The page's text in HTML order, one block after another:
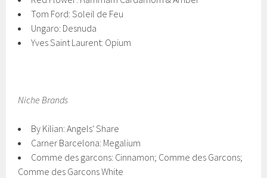
Tom Ford: Soleil de Feu
Ungaro: Desnuda
Yves Saint Laurent: Opium
Niche Brands
By Kilian: Angels' Share
Carner Barcelona: Megalium
Comme des garcons: Cinnamon; Comme des Garcons;
Comme des Garcons White